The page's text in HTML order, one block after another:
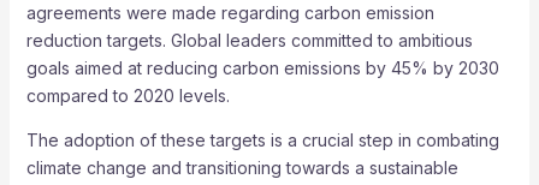
agreements were made regarding carbon emission
reduction targets. Global leaders committed to ambitious
goals aimed at reducing carbon emissions by 45% by 2030
compared to 2020 levels.
The adoption of these targets is a crucial step in combating
climate change and transitioning towards a sustainable